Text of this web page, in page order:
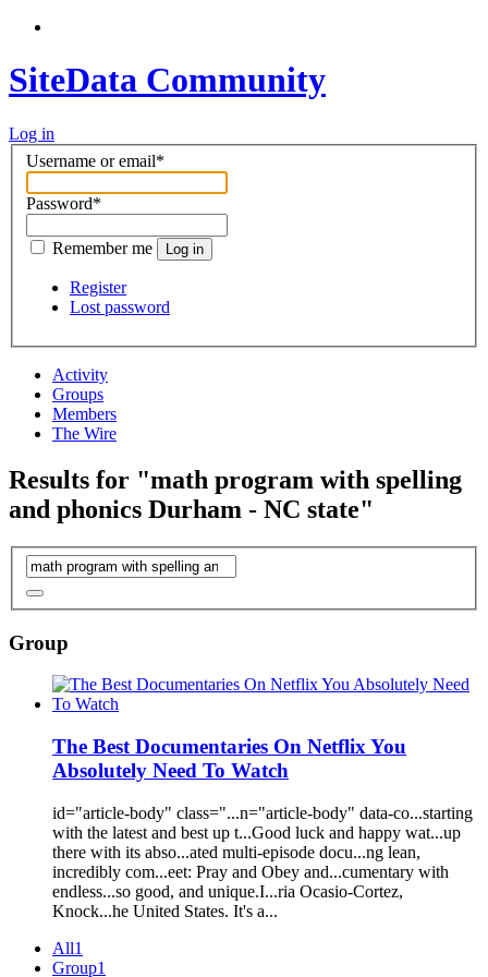
SiteData Community
Log in
Username or email*
Password*
Remember me Log in
Register
Lost password
Activity
Groups
Members
The Wire
Results for "math program with spelling
and phonics Durham - NC state"
Group
The Best Documentaries On Netflix You
Absolutely Need To Watch
id="article-body" class="...n="article-body" data-co...starting
with the latest and best up t...Good luck and happy wat...up
there with its abso...ated multi-episode docu...ng lean,
incredibly com...eet: Pray and Obey and...cumentary with
endless...so good, and unique.I...ria Ocasio-Cortez,
Knock...he United States. It's a...
All1
Group1